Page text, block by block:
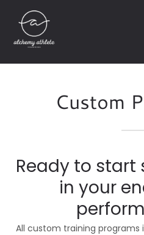
Custom
Ready to start
in your
All custom training